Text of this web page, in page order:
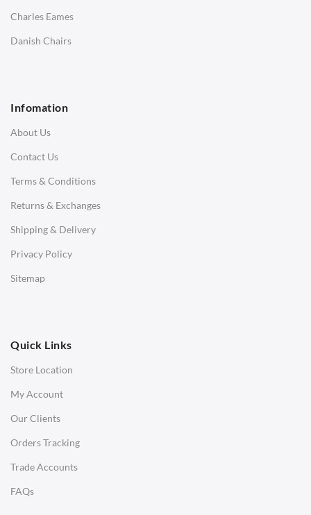
Charles Eames
Danish Chairs
Infomation
About Us
Contact Us
Terms & Conditions
Returns & Exchanges
Shipping & Delivery
Privacy Policy
Sitemap
Quick Links
Store Location
My Account
Our Clients
Orders Tracking
Trade Accounts
FAQs
SOFAS
3 Seater Sofa
Corner Sofas
Daybeds
Benches
Office Chairs
Office Desks
Charles Eames Soft Pad Group Office Chairs
Charles Eames Style Office Chairs
Charles Eames Style Aluminum Group Office Chairs
LIGHTING
Ceiling Lamps